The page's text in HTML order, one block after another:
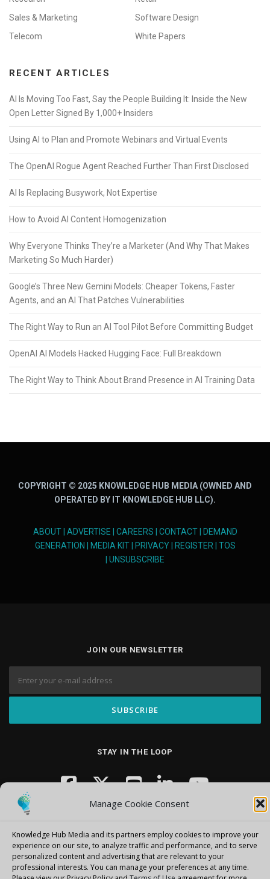
Manage Cookie Consent
Knowledge Hub Media and its partners employ cookies to improve your
experience on our site, to analyze traffic and performance, and to serve
personalized content and advertising that are relevant to your
professional interests. You can manage your preferences at any time.
Sales & Marketing
Software Design
Telecom
White Papers
RECENT ARTICLES
AI Is Moving Too Fast, Say the People Building It: Inside the New
Open Letter Signed By 1,000+ Insiders
Using AI to Plan and Promote Webinars and Virtual Events
The OpenAI Rogue Agent Reached Further Than First Disclosed
AI Is Replacing Busywork, Not Expertise
How to Avoid AI Content Homogenization
Why Everyone Thinks They’re a Marketer (And Why That Makes
Marketing So Much Harder)
Google’s Three New Gemini Models: Cheaper Tokens, Faster
Agents, and an AI That Patches Vulnerabilities
The Right Way to Run an AI Tool Pilot Before Committing Budget
OpenAI AI Models Hacked Hugging Face: Full Breakdown
The Right Way to Think About Brand Presence in AI Training Data
COPYRIGHT © 2025 KNOWLEDGE HUB MEDIA (OWNED AND
OPERATED BY IT KNOWLEDGE HUB LLC).
ABOUT| ADVERTISE CAREERS CONTACT|
DEMAND
GENERATION
MEDIA KIT| PRIVACY| REGISTER| TOS
UNSUBSCRIBE
JOIN OUR NEWSLETTER
STAY IN THE LOOP
Copyright © 2026 Knowledge Hub Media–OnePress theme by